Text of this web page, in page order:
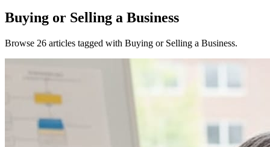
Buying or Selling a Business
Browse 26 articles tagged with Buying or Selling a Business.